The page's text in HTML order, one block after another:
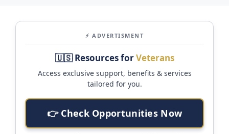
⚡ ADVERTISMENT
🇺🇸 Resources forVeterans
Access exclusive support, benefits & services
tailored for you.
👉 Check Opportunities Now